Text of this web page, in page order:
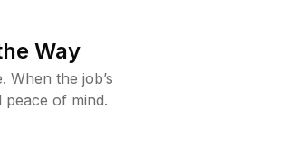
Way
When the job’s
of mind.